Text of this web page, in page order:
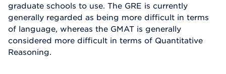
graduate schools to use. The GRE is currently
generally regarded as being more difficult in terms
of language, whereas the GMAT is generally
considered more difficult in terms of Quantitative
Reasoning.